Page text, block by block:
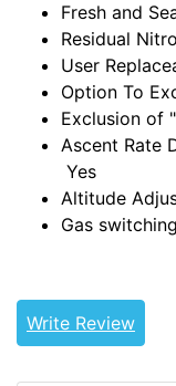
Fresh and
Residual
User
Option To
Exclusion of
Ascent Rate
Yes
Altitude
Gas
Write Review